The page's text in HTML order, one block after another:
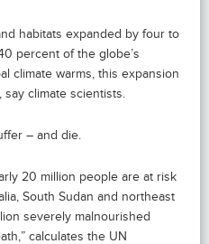
habitats expanded by four to
percent of the globe’s
climate warms, this expansion
climate scientists.
– and die.
20 million people are at risk
South Sudan and northeast
severely malnourished
calculates the UN